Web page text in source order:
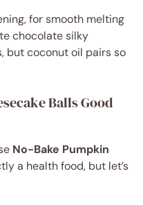
for smooth melting
chocolate silky
but coconut oil pairs so
Balls Good
No-Bake Pumpkin
a health food, but let’s